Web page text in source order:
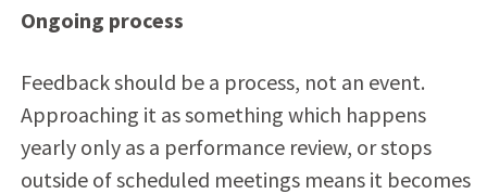
Ongoing process
Feedback should be a process, not an event.
Approaching it as something which happens
yearly only as a performance review, or stops
outside of scheduled meetings means it becomes